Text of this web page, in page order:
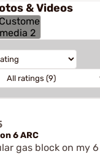
& Videos
6 ARC
gas block on my 6